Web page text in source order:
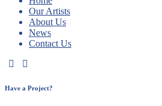
Our Artists
About Us
News
Contact Us
Have a Project?